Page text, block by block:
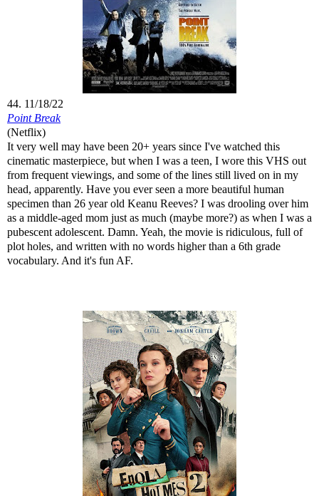
44. 11/18/22
Point Break
(Netflix)
It very well may have been 20+ years since I've watched this
cinematic masterpiece, but when I was a teen, I wore this VHS out
from frequent viewings, and some of the lines still lived on in my
head, apparently. Have you ever seen a more beautiful human
specimen than 26 year old Keanu Reeves? I was drooling over him
as a middle-aged mom just as much (maybe more?) as when I was a
pubescent adolescent. Damn. Yeah, the movie is ridiculous, full of
plot holes, and written with no words higher than a 6th grade
vocabulary. And it's fun AF.